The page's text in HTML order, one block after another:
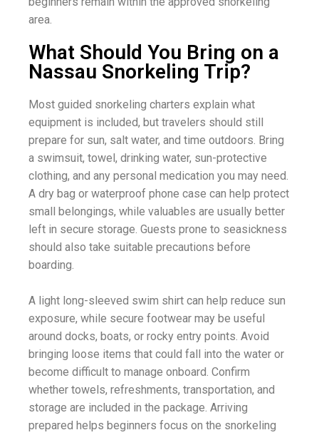
area.
What Should You Bring on a
Nassau Snorkeling Trip?
Most guided snorkeling charters explain what
equipment is included, but travelers should still
prepare for sun, salt water, and time outdoors. Bring
a swimsuit, towel, drinking water, sun-protective
clothing, and any personal medication you may need.
A dry bag or waterproof phone case can help protect
small belongings, while valuables are usually better
left in secure storage. Guests prone to seasickness
should also take suitable precautions before
boarding.
A light long-sleeved swim shirt can help reduce sun
exposure, while secure footwear may be useful
around docks, boats, or rocky entry points. Avoid
bringing loose items that could fall into the water or
become difficult to manage onboard. Confirm
whether towels, refreshments, transportation, and
storage are included in the package. Arriving
prepared helps beginners focus on the snorkeling